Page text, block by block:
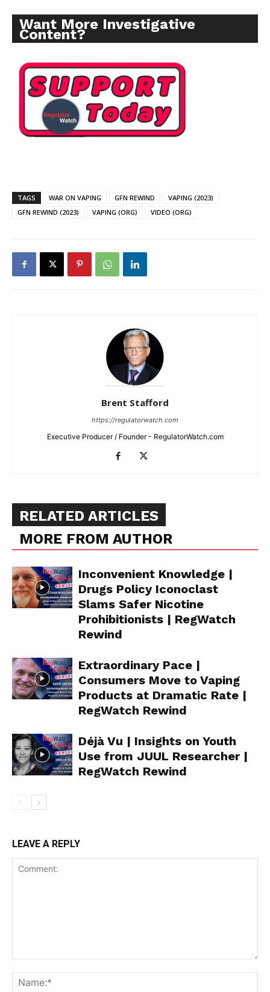
Want More Investigative
Content?
TAGS WAR ON VAPING GFN REWIND
VAPING (2023)
GFN REWIND (2023)
VAPING (ORG) VIDEO (ORG)
Brent Stafford
https://regulatorwatch.com
Executive Producer / Founder - RegulatorWatch.com
RELATED ARTICLES
MORE FROM AUTHOR
Inconvenient Knowledge |
Drugs Policy Iconoclast
Slams Safer Nicotine
Prohibitionists | RegWatch
Rewind
Extraordinary Pace |
Consumers Move to Vaping
Products at Dramatic Rate |
RegWatch Rewind
Déjà Vu | Insights on Youth
Use from JUUL Researcher |
RegWatch Rewind
LEAVE A REPLY